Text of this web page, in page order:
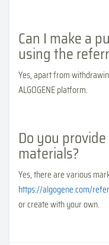
Can I make a
using the
Yes, apart from
ALGOGENE platform.
Do you
materials?
Yes, there are various
https://algogene.com/
or create with your own.